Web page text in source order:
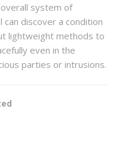
overall system of
can discover a condition
lightweight methods to
even in the
parties or intrusions.